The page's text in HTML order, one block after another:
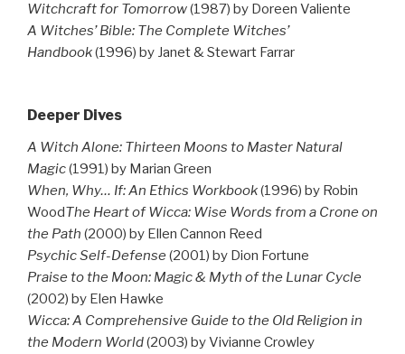
Witchcraft for Tomorrow(1987) by Doreen Valiente
A Witches’ Bible: The Complete Witches’
Handbook(1996) by Janet & Stewart Farrar
Deeper Dives
A Witch Alone: Thirteen Moons to Master Natural
Magic(1991) by Marian Green
When, Why… If: An Ethics Workbook(1996) by Robin
WoodThe Heart of Wicca: Wise Words from a Crone on
the Path (2000) by Ellen Cannon Reed
Psychic Self-Defense (2001) by Dion Fortune
Praise to the Moon: Magic & Myth of the Lunar Cycle
(2002) by Elen Hawke
Wicca: A Comprehensive Guide to the Old Religion in
the Modern World(2003) by Vivianne Crowley